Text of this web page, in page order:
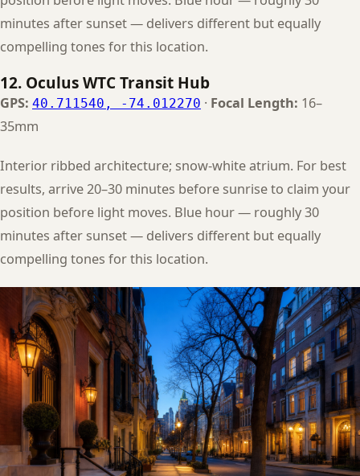
minutes after sunset — delivers different but equally
compelling tones for this location.
12. Oculus WTC Transit Hub
GPS: 40.711540, -74.012270 · Focal Length: 16–
35mm
Interior ribbed architecture; snow-white atrium. For best
results, arrive 20–30 minutes before sunrise to claim your
position before light moves. Blue hour — roughly 30
minutes after sunset — delivers different but equally
compelling tones for this location.